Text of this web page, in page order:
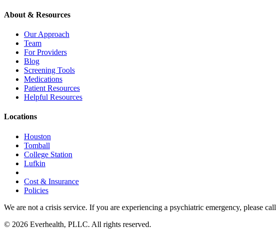
About & Resources
Our Approach
Team
For Providers
Blog
Screening Tools
Medications
Patient Resources
Helpful Resources
Locations
Houston
Tomball
College Station
Lufkin
Cost & Insurance
Policies
We are not a crisis service. If you are experiencing a psychiatric emergency, please call
© 2026 Everhealth, PLLC. All rights reserved.